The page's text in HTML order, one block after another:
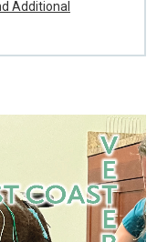
Additional